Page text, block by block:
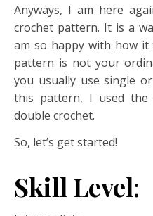
Anyways, I am here
crochet pattern. It is a
am so happy with how it
pattern is not your
you usually use single
this pattern, I used the
double crochet.
So, let’s get started!
Skill Level: